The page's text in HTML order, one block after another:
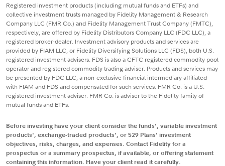
Registered investment products (including mutual funds and ETFs) and
collective investment trusts managed by Fidelity Management & Research
Company LLC (FMR Co.) and Fidelity Management Trust Company (FMTC),
respectively, are offered by Fidelity Distributors Company LLC (FDC LLC), a
registered broker-dealer. Investment advisory products and services are
provided by FIAM LLC, or Fidelity Diversifying Solutions LLC (FDS), both U.S.
registered investment advisers. FDS is also a CFTC registered commodity pool
operator and registered commodity trading adviser. Products and services may
be presented by FDC LLC, a non-exclusive financial intermediary affiliated
with FIAM and FDS and compensated for such services. FMR Co. is a U.S.
registered investment adviser. FMR Co. is adviser to the Fidelity family of
mutual funds and ETFs.
Before investing have your client consider the funds', variable investment
products', exchange-traded products', or 529 Plans' investment
objectives, risks, charges, and expenses. Contact Fidelity for a
prospectus or a summary prospectus, if available, or offering statement
containing this information. Have your client read it carefully.